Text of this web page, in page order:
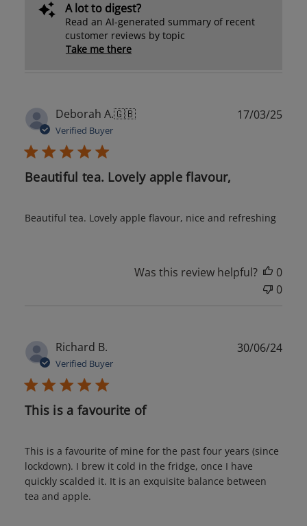
A lot to digest?
Read an AI-generated summary of recent
customer reviews by topic
Take me there
Deborah A.🇬🇧
Verified Buyer
Beautiful tea. Lovely apple flavour,
Beautiful tea. Lovely apple flavour, nice and refreshing
17/03/25
Was this review helpful?
0
0
Richard B.
Verified Buyer
This is a favourite of
This is a favourite of mine for the past four years (since
lockdown). I brew it cold in the fridge, once I have
quickly scalded it. It is an exquisite balance between
tea and apple.
30/06/24